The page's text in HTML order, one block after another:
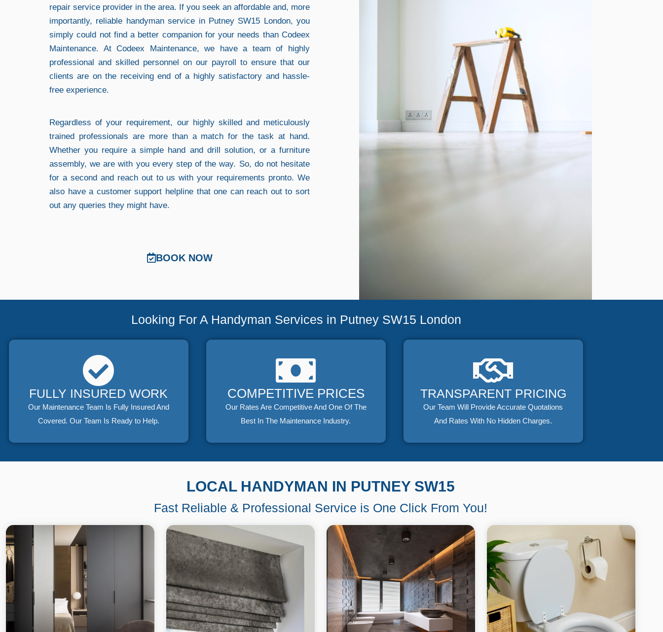
repair service provider in the area. If you seek an affordable and, more
importantly, reliable handyman service in Putney SW15 London, you
simply could not find a better companion for your needs than Codeex
Maintenance. At Codeex Maintenance, we have a team of highly
professional and skilled personnel on our payroll to ensure that our
clients are on the receiving end of a highly satisfactory and hassle-
free experience.
Regardless of your requirement, our highly skilled and meticulously
trained professionals are more than a match for the task at hand.
Whether you require a simple hand and drill solution, or a furniture
assembly, we are with you every step of the way. So, do not hesitate
for a second and reach out to us with your requirements pronto. We
also have a customer support helpline that one can reach out to sort
out any queries they might have.
BOOK NOW
Looking For A Handyman Services in Putney SW15 London
FULLY INSURED WORK
Our Maintenance Team Is Fully Insured And
Covered. Our Team Is Ready to Help.
COMPETITIVE PRICES
Our Rates Are Competitive And One Of The
Best In The Maintenance Industry.
TRANSPARENT PRICING
Our Team Will Provide Accurate Quotations
And Rates With No Hidden Charges.
LOCAL HANDYMAN IN PUTNEY SW15
Fast Reliable & Professional Service is One Click From You!